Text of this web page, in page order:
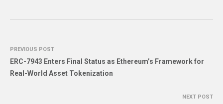
PREVIOUS POST
ERC-7943 Enters Final Status as Ethereum’s Framework for
Real-World Asset Tokenization
NEXT POST